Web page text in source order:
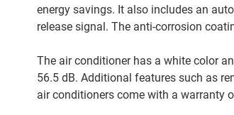
energy savings. It also includes an
release signal. The anti-corrosion
The air conditioner has a white color
56.5 dB. Additional features such as
air conditioners come with a warranty